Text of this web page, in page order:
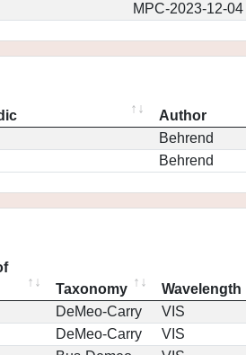
MPC-2023-12-04
Author
Behrend
Behrend
Taxonomy Wavelength
DeMeo-Carry VIS
DeMeo-Carry VIS